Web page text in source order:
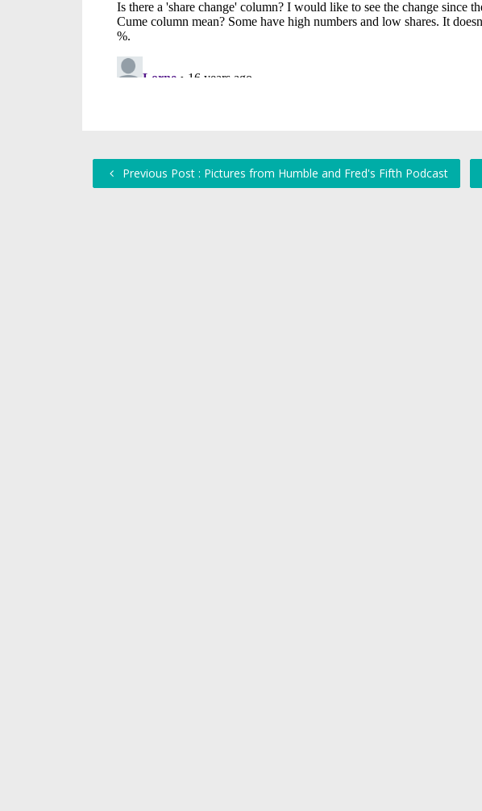
Previous Post : Pictures from Humble and Fred's Fifth Podcast